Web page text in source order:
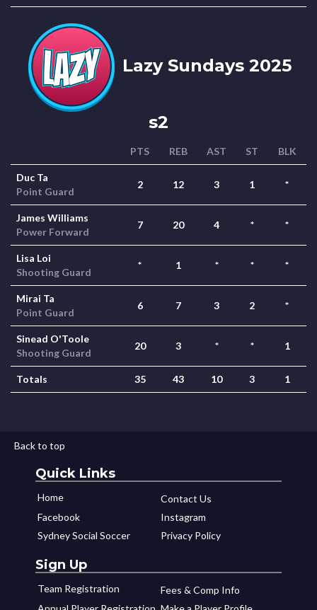
Lazy Sundays 2025
s2
PTS REB AST ST BLK
Duc Ta
Point Guard
2 12 3 1 *
James Williams
Power Forward
7 20 4 * *
Lisa Loi
Shooting Guard
* 1 * * *
Mirai Ta
Point Guard
6 7 3 2 *
Sinead O'Toole
Shooting Guard
20 3 * * 1
Totals 35 43 10 3 1
Back to top
Quick Links
Home
Contact Us
Facebook
Instagram
Sydney Social Soccer
Privacy Policy
Sign Up
Team Registration
Fees & Comp Info